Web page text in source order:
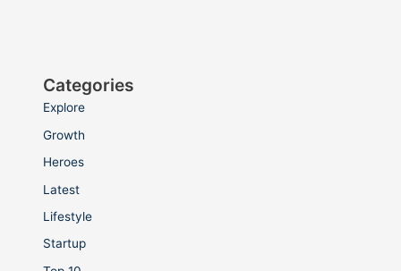
Categories
Explore
Growth
Heroes
Latest
Lifestyle
Startup